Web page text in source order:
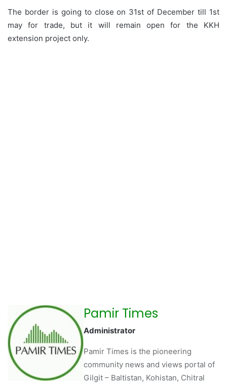
The border is going to close on 31st of December till 1st
may for trade, but it will remain open for the KKH
extension project only.
Pamir Times
Administrator
Pamir Times is the pioneering
community news and views portal of
Gilgit – Baltistan, Kohistan, Chitral